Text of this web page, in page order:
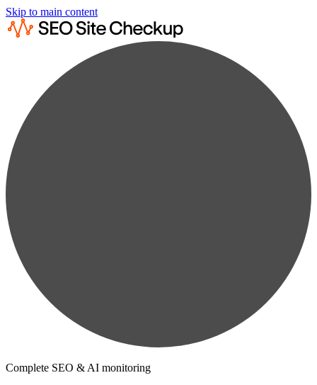
Skip to main content
Complete SEO & AI monitoring